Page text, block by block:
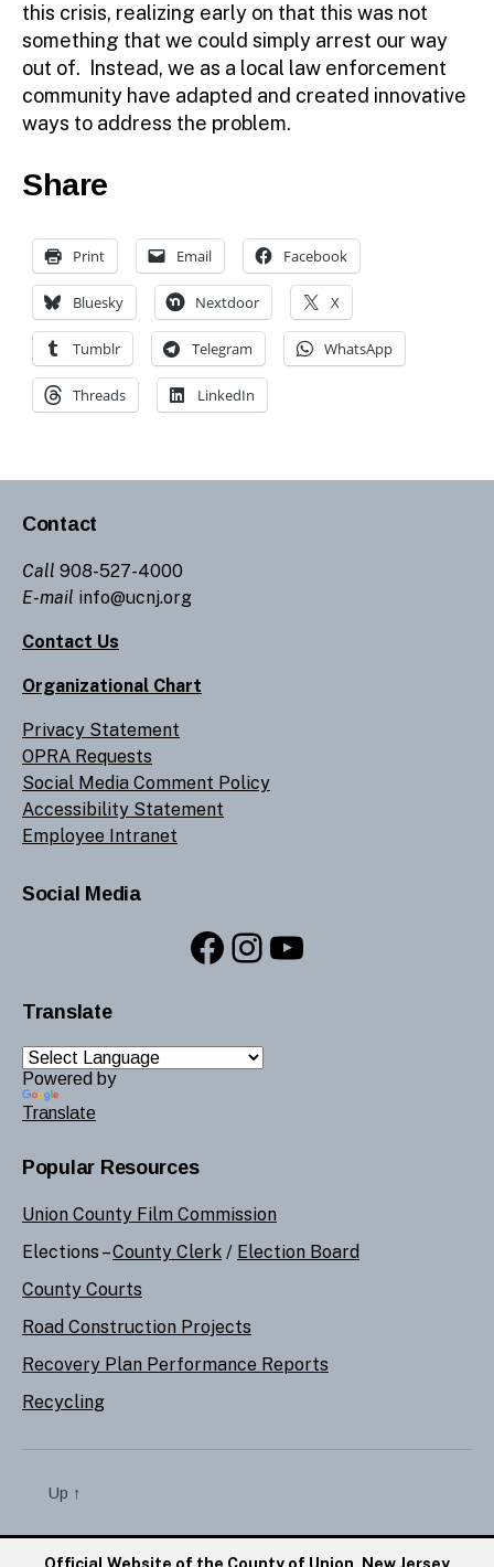
this crisis, realizing early on that this was not
something that we could simply arrest our way
out of. Instead, we as a local law enforcement
community have adapted and created innovative
ways to address the problem.
Share
Print Email Facebook
Bluesky Nextdoor X
Tumblr Telegram WhatsApp
Threads LinkedIn
Contact
Call 908-527-4000
E-mail info@ucnj.org
Contact Us
Organizational Chart
Privacy Statement
OPRA Requests
Social Media Comment Policy
Accessibility Statement
Employee Intranet
Social Media
Facebook
Instagram
YouTube
Translate
Powered by
Translate
Popular Resources
Union County Film Commission
Elections –County Clerk / Election Board
County Courts
Road Construction Projects
Recovery Plan Performance Reports
Recycling
Up ↑
Official Website of the County of Union, New Jersey